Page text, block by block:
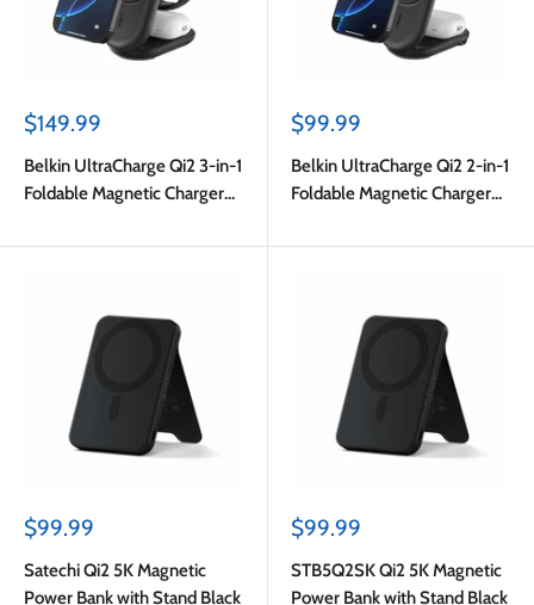
Sale
$149.99
Belkin UltraCharge Qi2 3-in-1
Foldable Magnetic Charger
Sale
$99.99
Belkin UltraCharge Qi2 2-in-1
Foldable Magnetic Charger
Sale
$99.99
Satechi Qi2 5K Magnetic
Power Bank with Stand Black
Sale
$99.99
STB5Q2SK Qi2 5K Magnetic
Power Bank with Stand Black